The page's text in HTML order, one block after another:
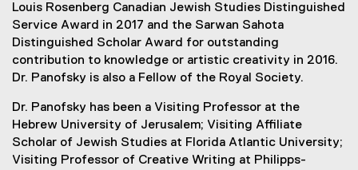
Louis Rosenberg Canadian Jewish Studies Distinguished
Service Award in 2017 and the Sarwan Sahota
Distinguished Scholar Award for outstanding
contribution to knowledge or artistic creativity in 2016.
Dr. Panofsky is also a Fellow of the Royal Society.
Dr. Panofsky has been a Visiting Professor at the
Hebrew University of Jerusalem; Visiting Affiliate
Scholar of Jewish Studies at Florida Atlantic University;
Visiting Professor of Creative Writing at Philipps-